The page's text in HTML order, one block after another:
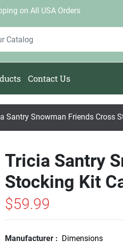
on All USA Orders
Account | Password
Contact Us
Santry Snowman Friends Cross
Tricia Santry
Stocking Kit
$59.99
Manufacturer : Dimensions